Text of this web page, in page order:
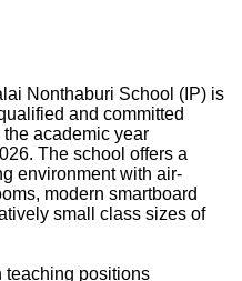
Nonthaburi School (IP) is
and committed
academic year
The school offers a
environment with air-
modern smartboard
small class sizes of
teaching positions